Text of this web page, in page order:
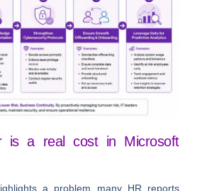
is a real cost in Microsoft
a problem many HR reports